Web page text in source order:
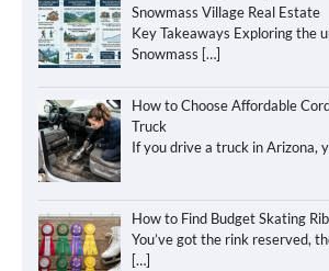
Snowmass Village Real Estate
Key Takeaways Exploring the
Snowmass […]
How to Choose Affordable
Truck
If you drive a truck in Arizona,
How to Find Budget Skating
You’ve got the rink reserved,
[…]